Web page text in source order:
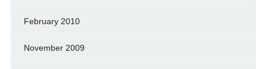
February 2010
November 2009